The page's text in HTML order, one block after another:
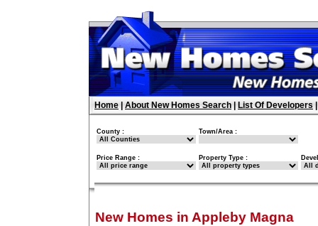
Home About New Homes Search List Of Developers
County : Town/Area :
Price Range : Property Type :
New Homes in Appleby Magna